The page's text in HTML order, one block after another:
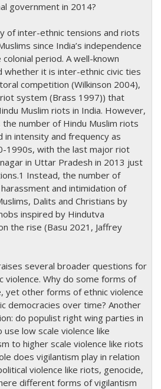
government in 2014?
of inter-ethnic tensions and riots
since India’s independence
period. A well-known
it is inter-ethnic civic ties
competition (Wilkinson 2004),
system (Brass 1997)) that
Muslim riots in India. However,
number of Hindu Muslim riots
in intensity and frequency as
1990s, with the last major riot
in Uttar Pradesh in 2013 just
Instead, the number of
and intimidation of
Dalits and Christians by
inspired by Hindutva
the rise (Basu 2021, Jaffrey
several broader questions for
violence. Why do some forms of
yet other forms of ethnic violence
democracies over time? Another
do populist right wing parties in
low scale violence like
to higher scale violence like riots
does vigilantism play in relation
violence like riots, genocide,
different forms of vigilantism